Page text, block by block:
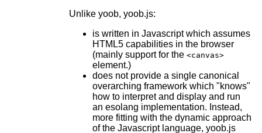
Unlike yoob, yoob.js:
is written in Javascript which assumes
HTML5 capabilities in the browser
(mainly support for the <canvas>
element.)
does not provide a single canonical
overarching framework which "knows"
how to interpret and display and run
an esolang implementation. Instead,
more fitting with the dynamic approach
of the Javascript language, yoob.js